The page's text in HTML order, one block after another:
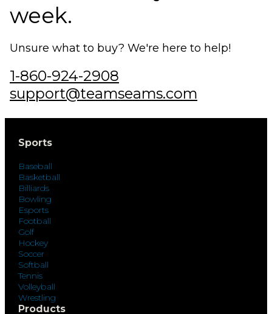
week.
Unsure what to buy? We're here to help!
1-860-924-2908
support@teamseams.com
Sports
Baseball
Basketball
Billiards
Bowling
Esports
Football
Golf
Hockey
Soccer
Softball
Tennis
Volleyball
Wrestling
Products